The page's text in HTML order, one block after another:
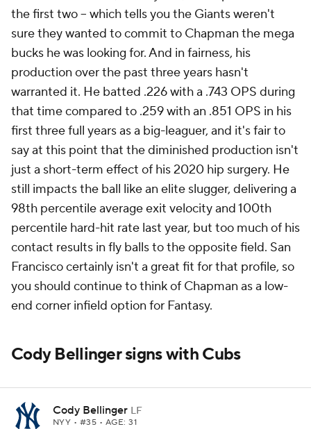
the first two -- which tells you the Giants weren't
sure they wanted to commit to Chapman the mega
bucks he was looking for. And in fairness, his
production over the past three years hasn't
warranted it. He batted .226 with a .743 OPS during
that time compared to .259 with an .851 OPS in his
first three full years as a big-leaguer, and it's fair to
say at this point that the diminished production isn't
just a short-term effect of his 2020 hip surgery. He
still impacts the ball like an elite slugger, delivering a
98th percentile average exit velocity and 100th
percentile hard-hit rate last year, but too much of his
contact results in fly balls to the opposite field. San
Francisco certainly isn't a great fit for that profile, so
you should continue to think of Chapman as a low-
end corner infield option for Fantasy.
Cody Bellinger signs with Cubs
Cody Bellinger LF
NYY • #35 • AGE: 31